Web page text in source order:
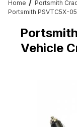
Home
Vehicle